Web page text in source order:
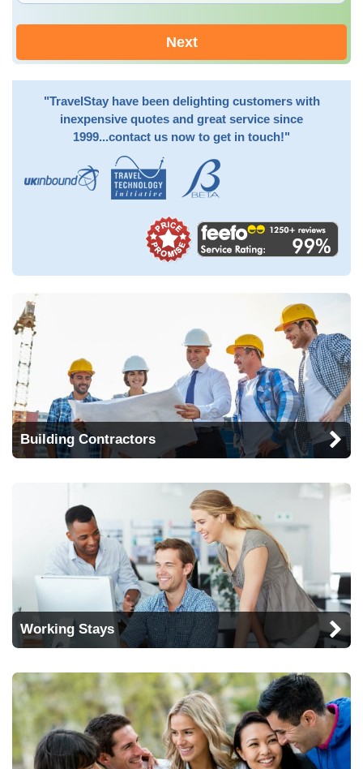
Next
"TravelStay have been delighting customers with
inexpensive quotes and great service since
1999...contact us now to get in touch!"
Building Contractors
Working Stays